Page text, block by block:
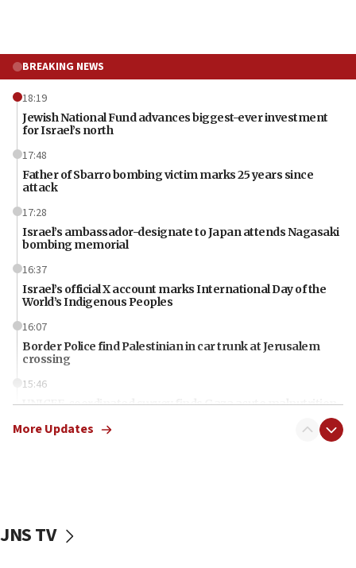
BREAKING NEWS
18:19
Jewish National Fund advances biggest-ever investment
for Israel’s north
17:48
Father of Sbarro bombing victim marks 25 years since
attack
17:28
Israel’s ambassador-designate to Japan attends Nagasaki
bombing memorial
16:37
Israel’s official X account marks International Day of the
World’s Indigenous Peoples
16:07
Border Police find Palestinian in car trunk at Jerusalem
crossing
15:46
UNICEF-coordinated survey finds Gaza acute malnutrition
14:25
More Updates
JNS TV